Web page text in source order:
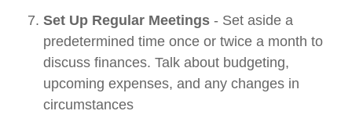
Set Up Regular Meetings - Set aside a
predetermined time once or twice a month to
discuss finances. Talk about budgeting,
upcoming expenses, and any changes in
circumstances